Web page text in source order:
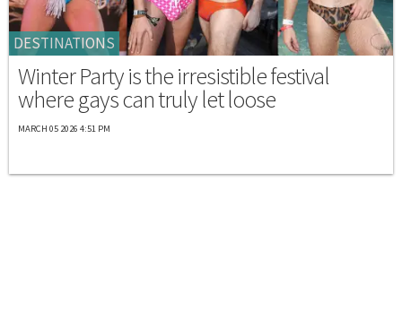
DESTINATIONS
Winter Party is the irresistible festival
where gays can truly let loose
MARCH 05 2026 4:51 PM